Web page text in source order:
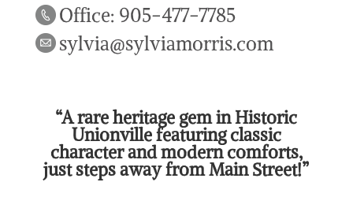
Office: 905-477-7785
sylvia@sylviamorris.com
“A rare heritage gem in Historic
Unionville featuring classic
character and modern comforts,
just steps away from Main Street!”